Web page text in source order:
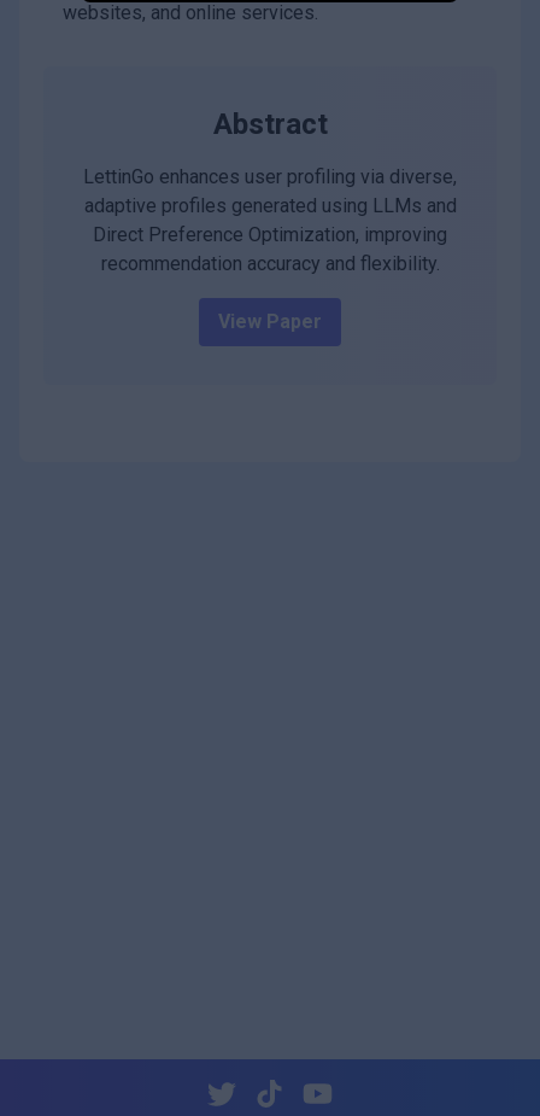
websites, and online services.
Abstract
LettinGo enhances user profiling via diverse,
adaptive profiles generated using LLMs and
Direct Preference Optimization, improving
recommendation accuracy and flexibility.
View Paper